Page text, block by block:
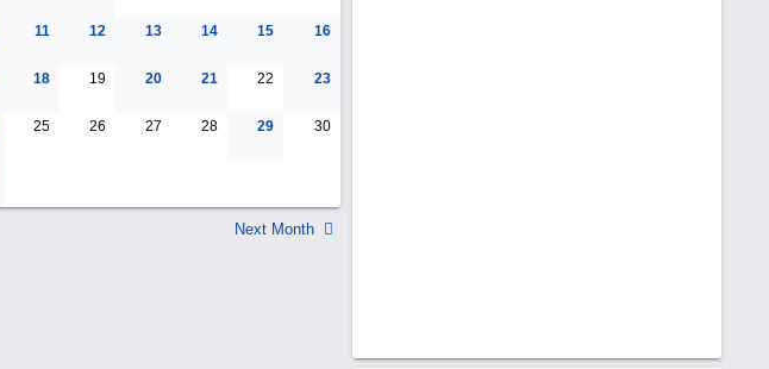
11 12 13 14 15 16
18 19 20 21 22 23
25 26 27 28 29 30
Next Month